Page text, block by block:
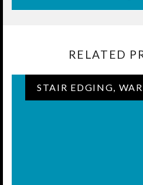
RELATED
STAIR EDGING,